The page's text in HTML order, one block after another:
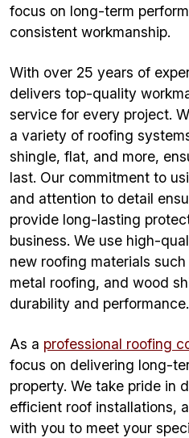
focus on long-term
consistent workmanship.
With over 25 years of
delivers top-quality
service for every project.
a variety of roofing
shingle, flat, and more,
last. Our commitment to
and attention to detail
provide long-lasting
business. We use high-
new roofing materials
metal roofing, and wood
durability and performance.
As a professional roofing
focus on delivering long-
property. We take pride in
efficient roof installations,
with you to meet your